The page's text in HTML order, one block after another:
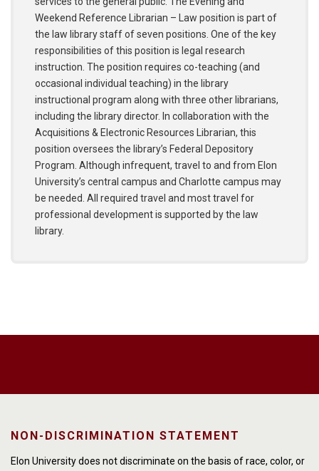
Weekend Reference Librarian – Law position is part of
the law library staff of seven positions. One of the key
responsibilities of this position is legal research
instruction. The position requires co-teaching (and
occasional individual teaching) in the library
instructional program along with three other librarians,
including the library director. In collaboration with the
Acquisitions & Electronic Resources Librarian, this
position oversees the library’s Federal Depository
Program. Although infrequent, travel to and from Elon
University’s central campus and Charlotte campus may
be needed. All required travel and most travel for
professional development is supported by the law
library.
NON-DISCRIMINATION STATEMENT
Elon University does not discriminate on the basis of race, color, or